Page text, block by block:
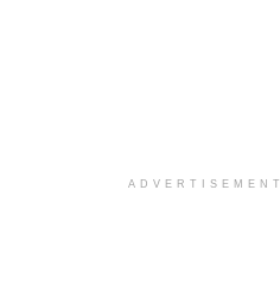
ADVERTISEMENT